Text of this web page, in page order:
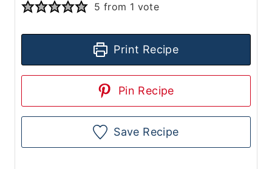
5 from 1 vote
Print Recipe
Pin Recipe
Save Recipe